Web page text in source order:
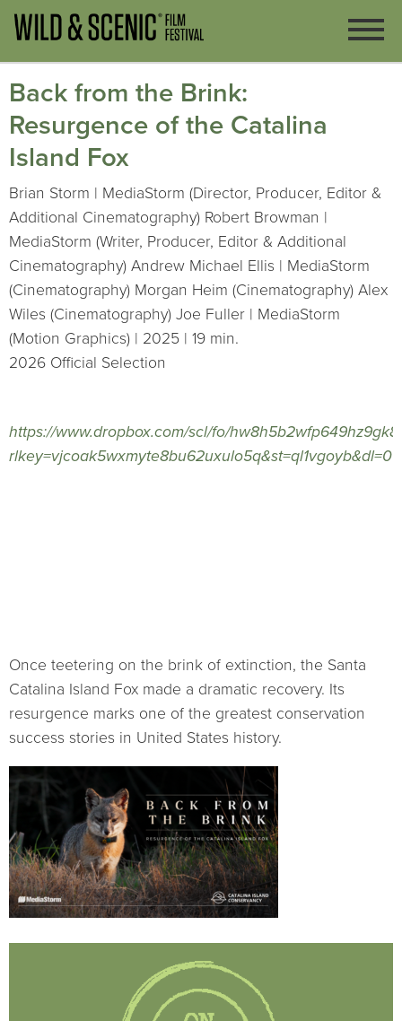
Back from the Brink:
Resurgence of the Catalina
Island Fox
Brian Storm | MediaStorm (Director, Producer, Editor &
Additional Cinematography) Robert Browman |
MediaStorm (Writer, Producer, Editor & Additional
Cinematography) Andrew Michael Ellis | MediaStorm
(Cinematography) Morgan Heim (Cinematography) Alex
Wiles (Cinematography) Joe Fuller | MediaStorm
(Motion Graphics) | 2025 | 19 min.
2026 Official Selection
https://www.dropbox.com/scl/fo/
rlkey=vjcoak5wxmyte8bu62uxulo5q&st=ql1vgoyb&dl=0
Once teetering on the brink of extinction, the Santa
Catalina Island Fox made a dramatic recovery. Its
resurgence marks one of the greatest conservation
success stories in United States history.